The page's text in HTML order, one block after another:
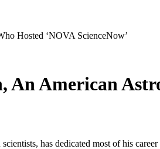
Hosted ‘NOVA ScienceNow’
An American
has dedicated most of his